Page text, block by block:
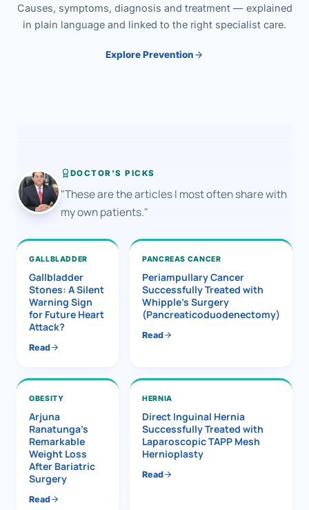
Causes, symptoms, diagnosis and treatment — explained
in plain language and linked to the right specialist care.
Explore Prevention
DOCTOR'S PICKS
"These are the articles I most often share with
my own patients."
GALLBLADDER
Gallbladder
Stones: A Silent
Warning Sign
for Future Heart
Attack?
Read
PANCREAS CANCER
Periampullary Cancer
Successfully Treated with
Whipple’s Surgery
(Pancreaticoduodenectomy)
Read
OBESITY
Arjuna
Ranatunga’s
Remarkable
Weight Loss
After Bariatric
Surgery
Read
HERNIA
Direct Inguinal Hernia
Successfully Treated with
Laparoscopic TAPP Mesh
Hernioplasty
Read